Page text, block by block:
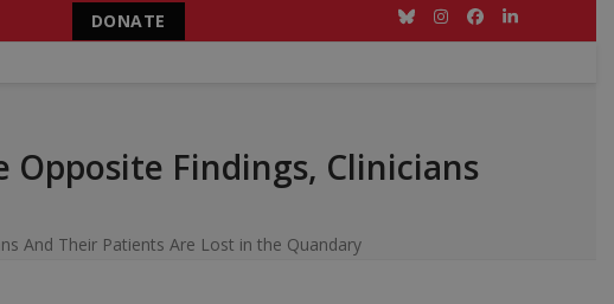
DONATE BlueskyInstagram
Facebook
LinkedIn
Opposite Findings, Clinicians
And Their Patients Are Lost in the Quandary